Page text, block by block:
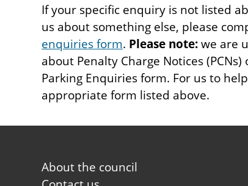
If your specific enquiry is not listed
us about something else, please
enquiries form. Please note:we are
about Penalty Charge Notices
Parking Enquiries form. For us to
appropriate form listed above.
Footer
About the council